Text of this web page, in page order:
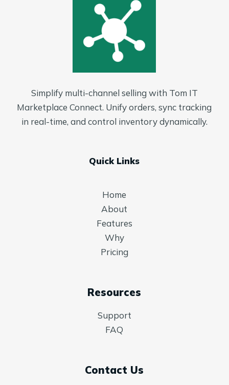
Simplify multi-channel selling with Tom IT
Marketplace Connect. Unify orders, sync tracking
in real-time, and control inventory dynamically.
Quick Links
Home
About
Features
Why
Pricing
Resources
Support
FAQ
Contact Us